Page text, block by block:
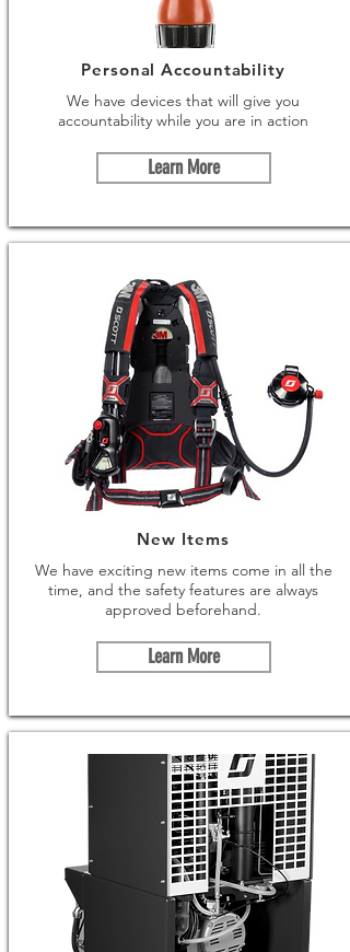
Personal Accountability
We have devices that will give you
accountability while you are in action
Learn More
New Items
We have exciting new items come in all the
time, and the safety features are always
approved beforehand.
Learn More